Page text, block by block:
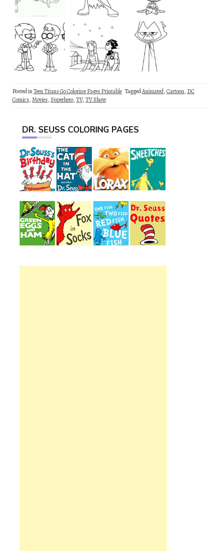
Posted inTeen Titans Go Coloring Pages Printable TaggedAnimated,Cartoon, DC
Comics,Movies, Superhero,TV,TV Show
DR. SEUSS COLORING PAGES